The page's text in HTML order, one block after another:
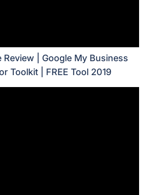
Review | Google My Business
Toolkit | FREE Tool 2019